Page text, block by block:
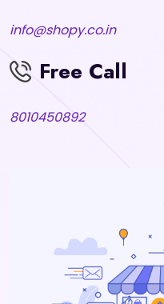
info@shopy.co.in
Free Call
8010450892